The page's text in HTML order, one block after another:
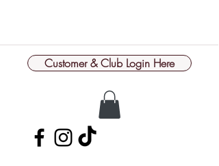
Customer & Club Login Here